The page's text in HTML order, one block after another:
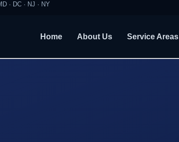
· DC · NJ · NY
Home About Us Service Areas